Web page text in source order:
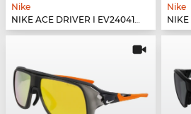
Nike
NIKE ACE DRIVER I EV24041 - 010
Nike
NIKE